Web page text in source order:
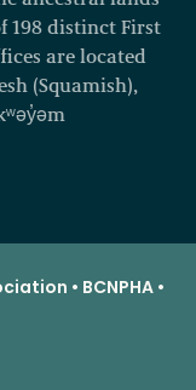
198 distinct First
are located
(Squamish),
• BCNPHA •